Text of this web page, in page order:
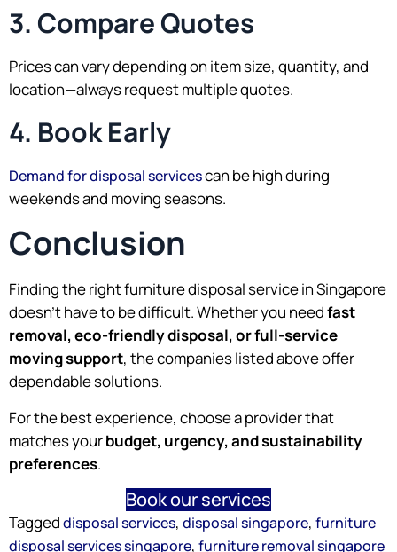
3. Compare Quotes
Prices can vary depending on item size, quantity, and
location—always request multiple quotes.
4. Book Early
Demand for disposal servicescan be high during
weekends and moving seasons.
Conclusion
Finding the right furniture disposal service in Singapore
doesn’t have to be difficult. Whether you needfast
removal, eco-friendly disposal, or full-service
moving support, the companies listed above offer
dependable solutions.
For the best experience, choose a provider that
matches yourbudget, urgency, and sustainability
preferences.
Book our services
Taggeddisposal services, disposal singapore, furniture
disposal services singapore, furniture removal singapore